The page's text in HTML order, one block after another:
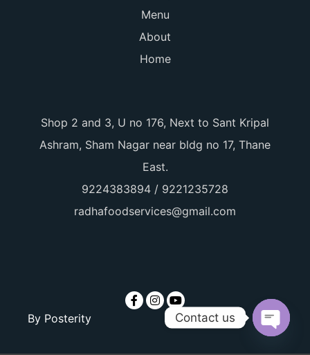
Menu
About
Home
Shop 2 and 3, U no 176, Next to Sant Kripal
Ashram, Sham Nagar near bldg no 17, Thane
East.
9224383894 / 9221235728
radhafoodservices@gmail.com
By Posterity Contact us